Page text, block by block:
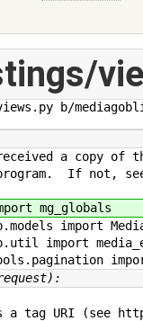
b/
a copy of
If not,
mg_globals
import
import
tag URI (see